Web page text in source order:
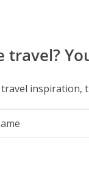
travel?
inspiration,